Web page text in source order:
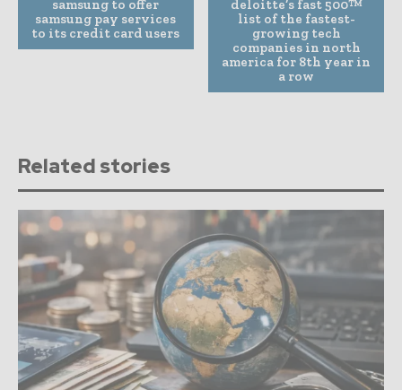
samsung to offer
samsung pay services
to its credit card users
deloitte’s fast 500™
list of the fastest-
growing tech
companies in north
america for 8th year in
a row
Related stories